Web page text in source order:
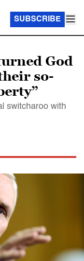
SUBSCRIBE
God
so-
switcharoo with